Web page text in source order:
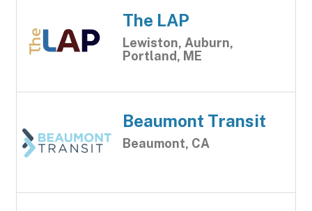
The LAP
Lewiston, Auburn,
Portland, ME
Beaumont Transit
Beaumont, CA